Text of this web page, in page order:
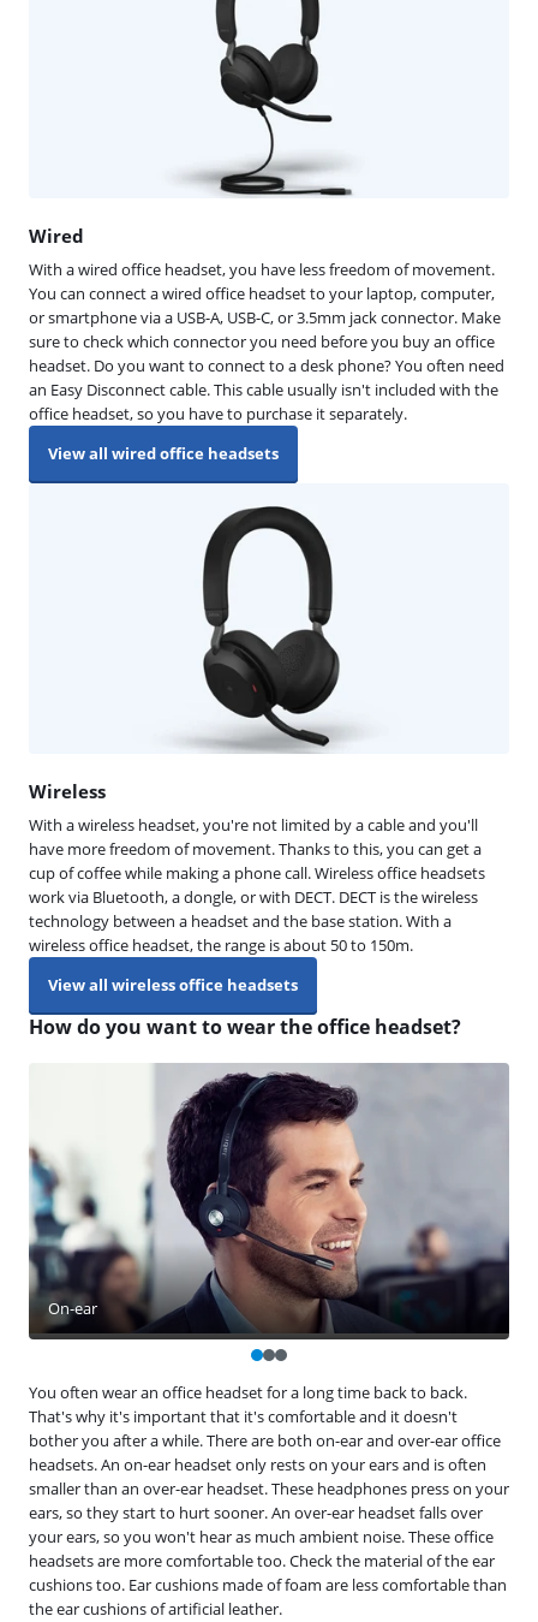
Wired
With a wired office headset, you have less freedom of movement.
You can connect a wired office headset to your laptop, computer,
or smartphone via a USB-A, USB-C, or 3.5mm jack connector. Make
sure to check which connector you need before you buy an office
headset. Do you want to connect to a desk phone? You often need
an Easy Disconnect cable. This cable usually isn't included with the
office headset, so you have to purchase it separately.
View all wired office headsets
Wireless
With a wireless headset, you're not limited by a cable and you'll
have more freedom of movement. Thanks to this, you can get a
cup of coffee while making a phone call. Wireless office headsets
work via Bluetooth, a dongle, or with DECT. DECT is the wireless
technology between a headset and the base station. With a
wireless office headset, the range is about 50 to 150m.
View all wireless office headsets
How do you want to wear the office headset?
You often wear an office headset for a long time back to back.
That's why it's important that it's comfortable and it doesn't
bother you after a while. There are both on-ear and over-ear office
headsets. An on-ear headset only rests on your ears and is often
smaller than an over-ear headset. These headphones press on your
ears, so they start to hurt sooner. An over-ear headset falls over
your ears, so you won't hear as much ambient noise. These office
headsets are more comfortable too. Check the material of the ear
cushions too. Ear cushions made of foam are less comfortable than
the ear cushions of artificial leather.
On-ear